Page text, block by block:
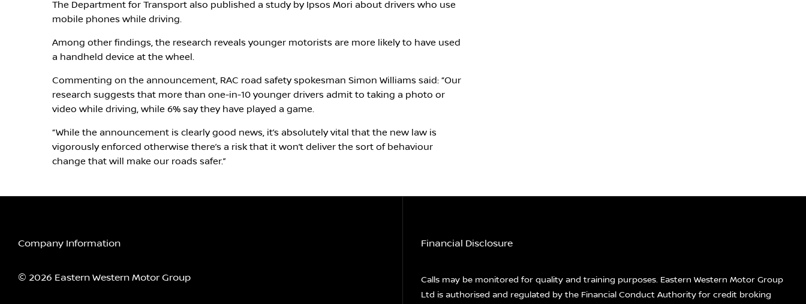
The Department for Transport also published a study by Ipsos Mori about drivers who use
mobile phones while driving.
Among other findings, the research reveals younger motorists are more likely to have used
a handheld device at the wheel.
Commenting on the announcement, RAC road safety spokesman Simon Williams said: “Our
research suggests that more than one-in-10 younger drivers admit to taking a photo or
video while driving, while 6% say they have played a game.
“While the announcement is clearly good news, it’s absolutely vital that the new law is
vigorously enforced otherwise there’s a risk that it won’t deliver the sort of behaviour
change that will make our roads safer.”
Company Information
© 2026 Eastern Western Motor Group
Financial Disclosure
Calls may be monitored for quality and training purposes. Eastern Western Motor Group
Ltd is authorised and regulated by the Financial Conduct Authority for credit broking